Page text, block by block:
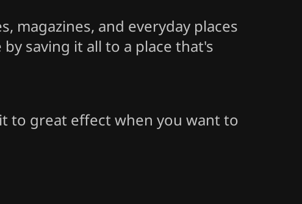
magazines, and everyday places
saving it all to a place that's
to great effect when you want to